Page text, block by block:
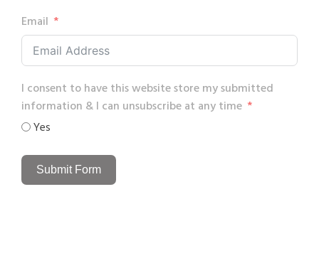
Email
I consent to have this website store my submitted
information & I can unsubscribe at any time
Yes
Submit Form